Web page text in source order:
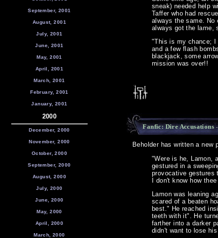
September, 2001
August, 2001
July, 2001
June, 2001
May, 2001
April, 2001
March, 2001
February, 2001
January, 2001
2000
December, 2000
November, 2000
October, 2000
September, 2000
August, 2000
July, 2000
June, 2000
May, 2000
April, 2000
March, 2000
sneak) needed help
Taffer who had
always the same. No
always got the lame,
"This is my chance; I
and a few flash
blackjack, some
mission was over!!
Fanfic: Dire Accusations
Beholder has written a
"Were is he, Lamon,
gestured in a
provocative gestures
I don't know how
Lamon was leaning
scared of a beaten
best." He reached
teeth with it". He
farther into a darker
didn't want to lose